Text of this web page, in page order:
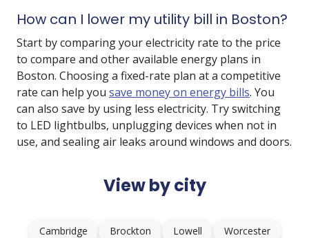
How can I lower my utility bill in Boston?
Start by comparing your electricity rate to the price
to compare and other available energy plans in
Boston. Choosing a fixed-rate plan at a competitive
rate can help you save money on energy bills. You
can also save by using less electricity. Try switching
to LED lightbulbs, unplugging devices when not in
use, and sealing air leaks around windows and doors.
View by city
Cambridge Brockton Lowell Worcester